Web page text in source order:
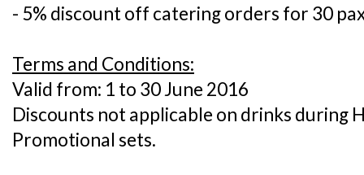
- 5% discount off catering orders for 30
Terms and Conditions:
Valid from: 1 to 30 June 2016
Discounts not applicable on drinks during
Promotional sets.